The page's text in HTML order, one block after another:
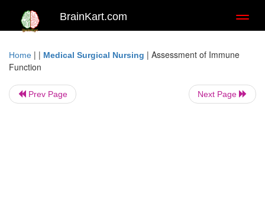
BrainKart.com
Home | | Medical Surgical Nursing | Assessment of Immune
Function
Prev Page Next Page